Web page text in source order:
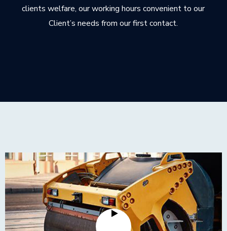
clients welfare, our working hours convenient to our
Client’s needs from our first contact.